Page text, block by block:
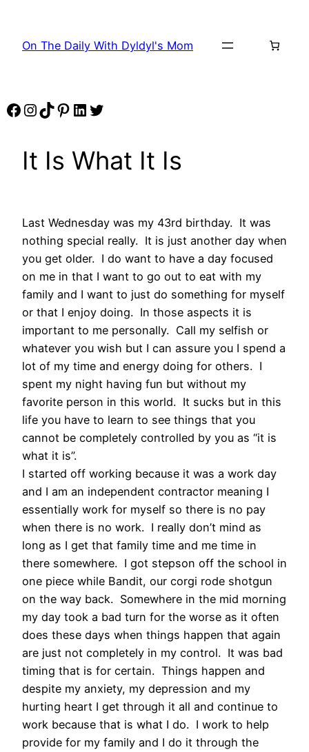
content
On The Daily With Dyldyl's Mom
Facebook
Instagram
TikTok
Pinterest
LinkedIn
Twitter
It Is What It Is
Last Wednesday was my 43rd birthday. It was
nothing special really. It is just another day when
you get older. I do want to have a day focused
on me in that I want to go out to eat with my
family and I want to just do something for myself
or that I enjoy doing. In those aspects it is
important to me personally. Call my selfish or
whatever you wish but I can assure you I spend a
lot of my time and energy doing for others. I
spent my night having fun but without my
favorite person in this world. It sucks but in this
life you have to learn to see things that you
cannot be completely controlled by you as “it is
what it is”.
I started off working because it was a work day
and I am an independent contractor meaning I
essentially work for myself so there is no pay
when there is no work. I really don’t mind as
long as I get that family time and me time in
there somewhere. I got stepson off the school in
one piece while Bandit, our corgi rode shotgun
on the way back. Somewhere in the mid morning
my day took a bad turn for the worse as it often
does these days when things happen that again
are just not completely in my control. It was bad
timing that is for certain. Things happen and
despite my anxiety, my depression and my
hurting heart I get through it all and continue to
work because that is what I do. I work to help
provide for my family and I do it through the